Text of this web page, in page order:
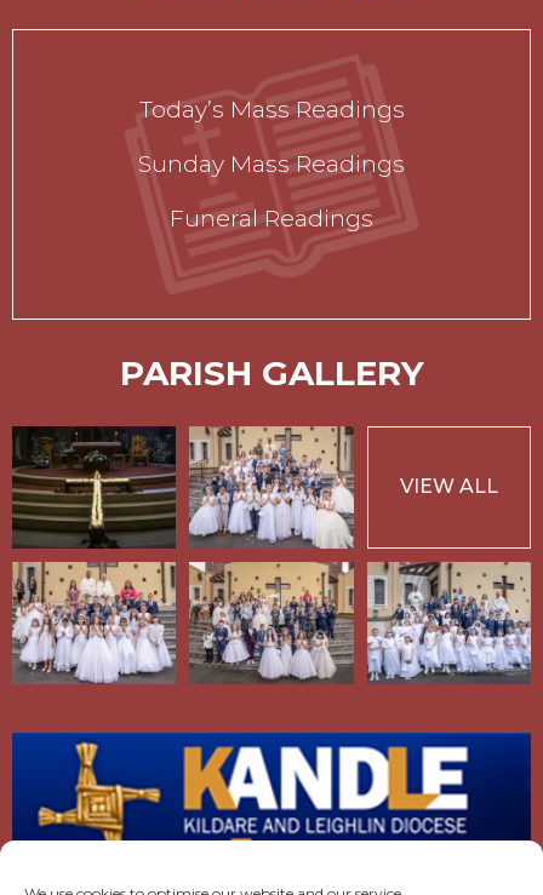
Today’s Mass Readings
Sunday Mass Readings
Funeral Readings
PARISH GALLERY
VIEW ALL